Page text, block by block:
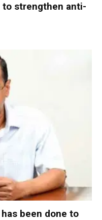
to strengthen anti-
been done to